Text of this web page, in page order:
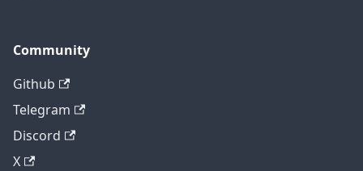
Community
Github
Telegram
Discord
X